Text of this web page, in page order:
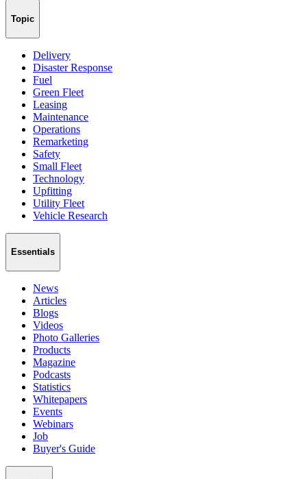
Topic
Delivery
Disaster Response
Fuel
Green Fleet
Leasing
Maintenance
Operations
Remarketing
Safety
Small Fleet
Technology
Upfitting
Utility Fleet
Vehicle Research
Essentials
News
Articles
Blogs
Videos
Photo Galleries
Products
Magazine
Podcasts
Statistics
Whitepapers
Events
Webinars
Job
Buyer's Guide